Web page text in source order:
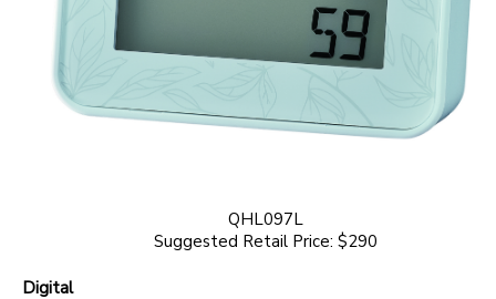
QHL097L
Suggested Retail Price: $290
Digital